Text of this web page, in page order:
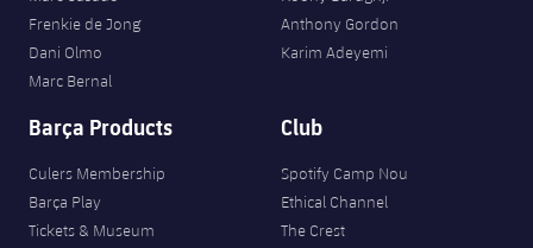
Frenkie de Jong
Dani Olmo
Marc Bernal
Anthony Gordon
Karim Adeyemi
Barça Products
Culers Membership
Barça Play
Tickets & Museum
Club
Spotify Camp Nou
Ethical Channel
The Crest